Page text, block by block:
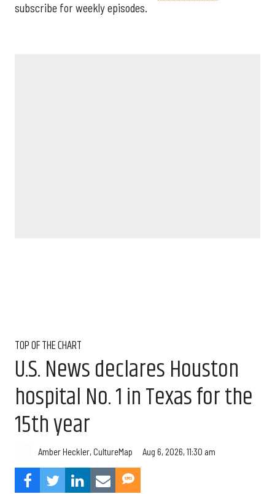
subscribe for weekly episodes.
TOP OF THE CHART
U.S. News declares Houston
hospital No. 1 in Texas for the
15th year
Amber Heckler, CultureMap Aug 6, 2026, 11:30 am